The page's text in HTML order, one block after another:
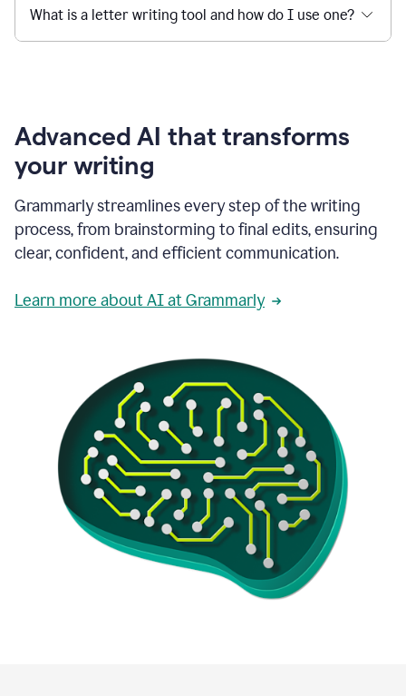
What is a letter writing tool and how do I use one?
Advanced AI that transforms
your writing
Grammarly streamlines every step of the writing
process, from brainstorming to final edits, ensuring
clear, confident, and efficient communication.
Learn more about AI at Grammarly